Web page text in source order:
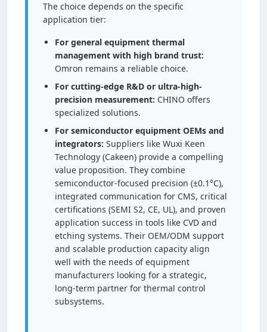
The choice depends on the specific
application tier:
For general equipment thermal
management with high brand trust:
Omron remains a reliable choice.
For cutting-edge R&D or ultra-high-
precision measurement: CHINO offers
specialized solutions.
For semiconductor equipment OEMs and
integrators: Suppliers like Wuxi Keen
Technology (Cakeen) provide a compelling
value proposition. They combine
semiconductor-focused precision (±0.1°C),
integrated communication for CMS, critical
certifications (SEMI S2, CE, UL), and proven
application success in tools like CVD and
etching systems. Their OEM/ODM support
and scalable production capacity align
well with the needs of equipment
manufacturers looking for a strategic,
long-term partner for thermal control
subsystems.